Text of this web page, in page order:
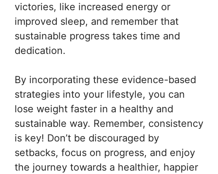
victories, like increased energy or
improved sleep, and remember that
sustainable progress takes time and
dedication.
By incorporating these evidence-based
strategies into your lifestyle, you can
lose weight faster in a healthy and
sustainable way. Remember, consistency
is key! Don’t be discouraged by
setbacks, focus on progress, and enjoy
the journey towards a healthier, happier